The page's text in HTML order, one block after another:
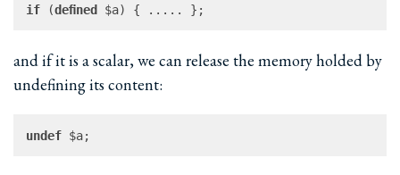
if (defined
and if it is a scalar, we can release the memory holded by
undefining its content:
undef